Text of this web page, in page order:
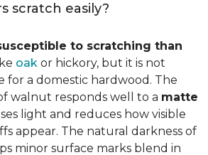
scratch easily?
to scratching than
oak or hickory, but it is not
for a domestic hardwood. The
walnut responds well to a matte
light and reduces how visible
appear. The natural darkness of
minor surface marks blend in